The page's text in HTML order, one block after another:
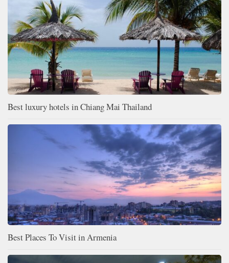
Best luxury hotels in Chiang Mai Thailand
Best Places To Visit in Armenia